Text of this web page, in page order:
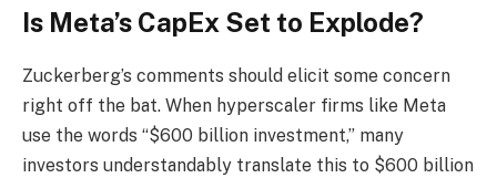
Is Meta’s CapEx Set to Explode?
Zuckerberg’s comments should elicit some concern
right off the bat. When hyperscaler firms like Meta
use the words “$600 billion investment,” many
investors understandably translate this to $600 billion